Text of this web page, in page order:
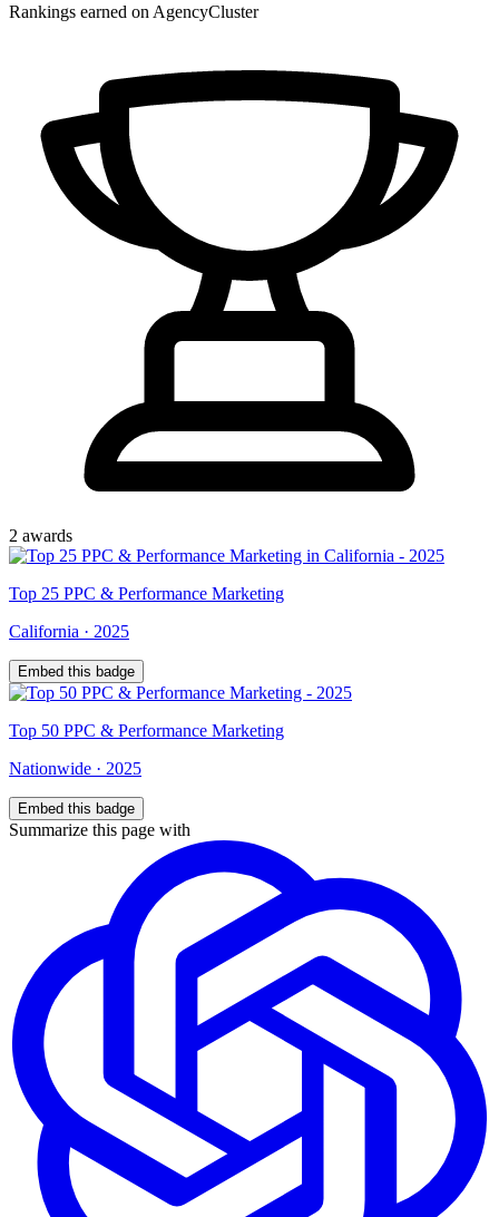
Rankings earned on AgencyCluster
2 awards
Top 25 PPC & Performance Marketing
California · 2025
Embed this badge
Top 50 PPC & Performance Marketing
Nationwide · 2025
Embed this badge
Summarize this page with